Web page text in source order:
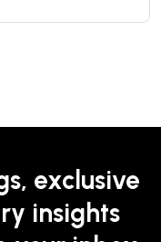
exclusive
insights